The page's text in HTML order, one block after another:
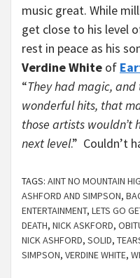
music great. While
get close to his level
rest in peace as his
Verdine White of
“They had magic, and
wonderful hits, that
those artists wouldn’t
next level.” Couldn’t
TAGS: AINT NO MOUNTAIN
ASHFORD AND SIMPSON,
ENTERTAINMENT, LETS GO
DEATH, NICK ASKFORD,
NICK ASHFORD, SOLID,
SIMPSON, VERDINE WHITE,